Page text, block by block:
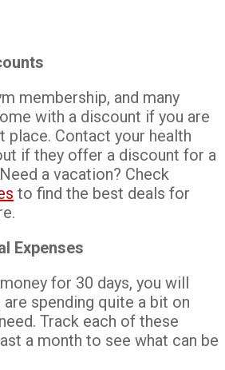
membership, and many
with a discount if you are
place. Contact your health
if they offer a discount for a
a vacation? Check
to find the best deals for
Expenses
for 30 days, you will
spending quite a bit on
Track each of these
a month to see what can be